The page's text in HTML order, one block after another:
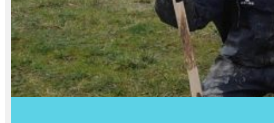
Media
Art
Community Engagement
Team
Team
Vacancies
Contact